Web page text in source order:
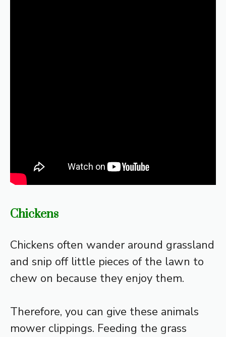
Chickens
Chickens often wander around grassland
and snip off little pieces of the lawn to
chew on because they enjoy them.
Therefore, you can give these animals
mower clippings. Feeding the grass